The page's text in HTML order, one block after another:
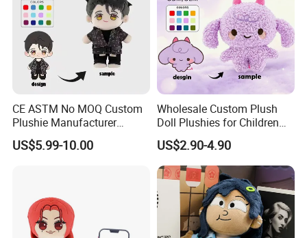
CE ASTM No MOQ Custom
Plushie Manufacturer
Custom Made 20cm Kopo
Anime Dolls Custom Plush
US$5.99-10.00
Wholesale Custom Plush
Doll Plushies for Children
with Your Own Design
US$2.90-4.90